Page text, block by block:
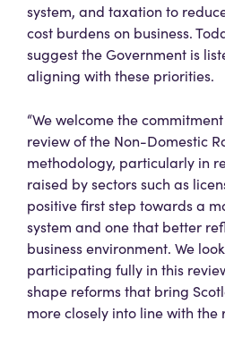
system, and taxation to
cost burdens on business.
suggest the Government is
aligning with these priorities.
“We welcome the
review of the Non-Domestic
methodology, particularly in
raised by sectors such as
positive first step towards a
system and one that better
business environment. We
participating fully in this
shape reforms that bring
more closely into line with the